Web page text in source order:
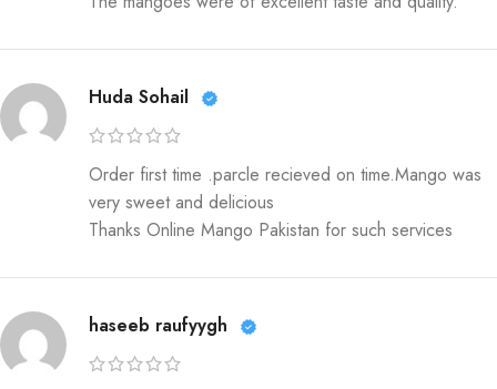
Huda Sohail
Order first time .parcle recieved on time.Mango was
very sweet and delicious
Thanks Online Mango Pakistan for such services
haseeb raufyygh